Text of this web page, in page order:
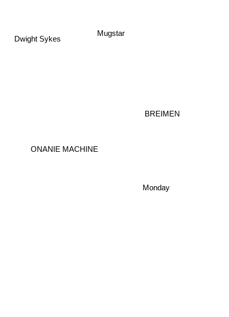
Mugstar
BREIMEN
Dwight Sykes
ONANIE MACHINE
Monday